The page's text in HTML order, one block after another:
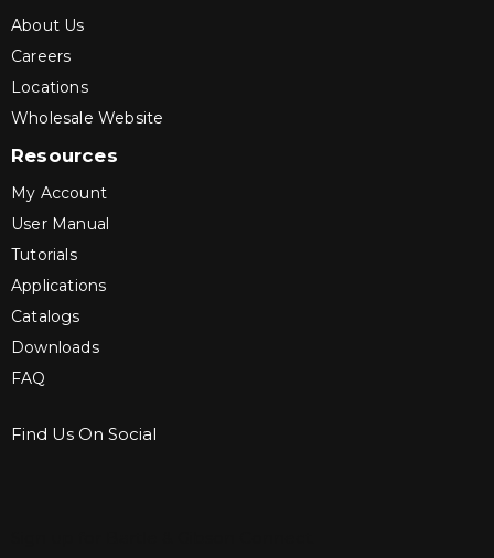
About Us
Careers
Locations
Wholesale Website
Resources
My Account
User Manual
Tutorials
Applications
Catalogs
Downloads
FAQ
Find Us On Social